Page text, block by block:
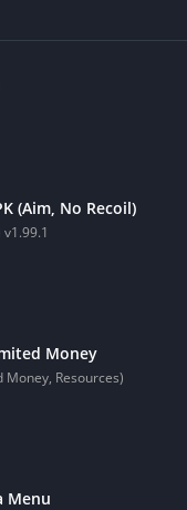
(Aim, No Recoil)
Money
Resources)
Menu